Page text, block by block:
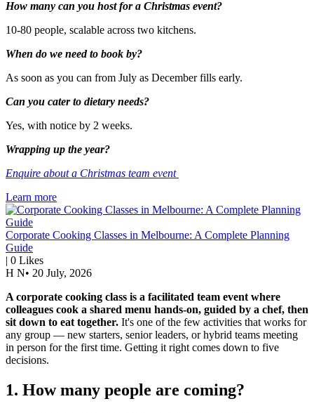
How many can you host for a Christmas event?
10-80 people, scalable across two kitchens.
When do we need to book by?
As soon as you can from July as December fills early.
Can you cater to dietary needs?
Yes, with notice by 2 weeks.
Wrapping up the year?
Enquire about a Christmas team event
Learn more
Corporate Cooking Classes in Melbourne: A Complete Planning
Guide
0 Likes
H N• 20 July, 2026
A corporate cooking class is a facilitated team event where
colleagues cook a shared menu hands-on, guided by a chef, then
sit down to eat together. It's one of the few activities that works for
any group — new starters, senior leaders, or hybrid teams meeting
in person for the first time. Getting it right comes down to five
decisions.
1. How many people are coming?